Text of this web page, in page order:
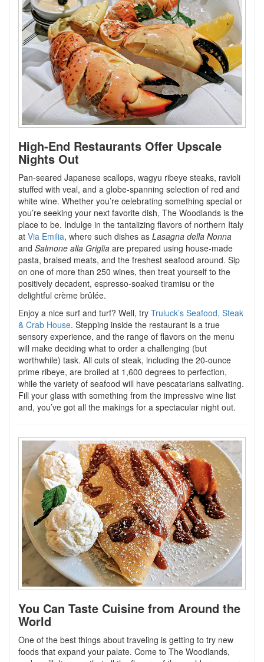
High-End Restaurants Offer Upscale
Nights Out
Pan-seared Japanese scallops, wagyu ribeye steaks, ravioli
stuffed with veal, and a globe-spanning selection of red and
white wine. Whether you’re celebrating something special or
you’re seeking your next favorite dish, The Woodlands is the
place to be. Indulge in the tantalizing flavors of northern Italy
at Via Emilia, where such dishes as Lasagna della Nonna
and Salmone alla Griglia are prepared using house-made
pasta, braised meats, and the freshest seafood around. Sip
on one of more than 250 wines, then treat yourself to the
positively decadent, espresso-soaked tiramisu or the
delightful crème brûlée.
Enjoy a nice surf and turf? Well, try Truluck’s Seafood, Steak
& Crab House. Stepping inside the restaurant is a true
sensory experience, and the range of flavors on the menu
will make deciding what to order a challenging (but
worthwhile) task. All cuts of steak, including the 20-ounce
prime ribeye, are broiled at 1,600 degrees to perfection,
while the variety of seafood will have pescatarians salivating.
Fill your glass with something from the impressive wine list
and, you’ve got all the makings for a spectacular night out.
You Can Taste Cuisine from Around the
World
One of the best things about traveling is getting to try new
foods that expand your palate. Come to The Woodlands,